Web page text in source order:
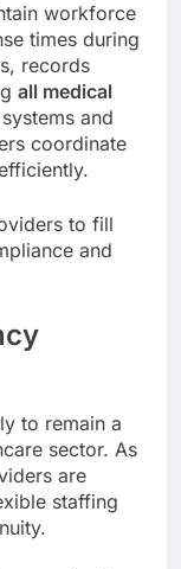
workforce
times during
records
all medical
systems and
coordinate
to fill
and
to remain a
sector. As
are
staffing